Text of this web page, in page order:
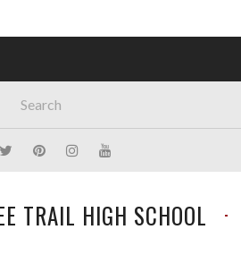
TRAIL HIGH SCHOOL